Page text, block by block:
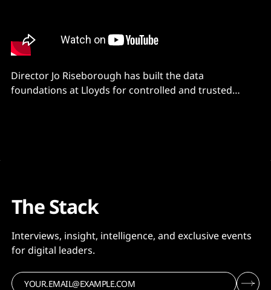
Director Jo Riseborough has built the data
foundations at Lloyds for controlled and trusted
The Stack
Interviews, insight, intelligence, and exclusive events
for digital leaders.